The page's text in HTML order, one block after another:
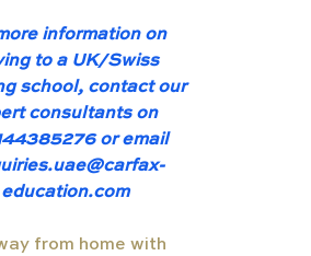
information on
to a UK/Swiss
school, contact our
consultants on
or email
education.com
from home with